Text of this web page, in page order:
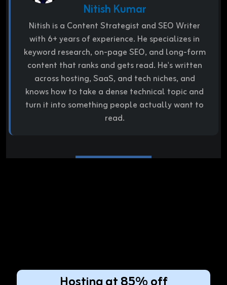
Nitish Kumar
Nitish is a Content Strategist and SEO Writer
with 6+ years of experience. He specializes in
keyword research, on-page SEO, and long-form
content that ranks and gets read. He's written
across hosting, SaaS, and tech niches, and
knows how to take a dense technical topic and
turn it into something people actually want to
read.